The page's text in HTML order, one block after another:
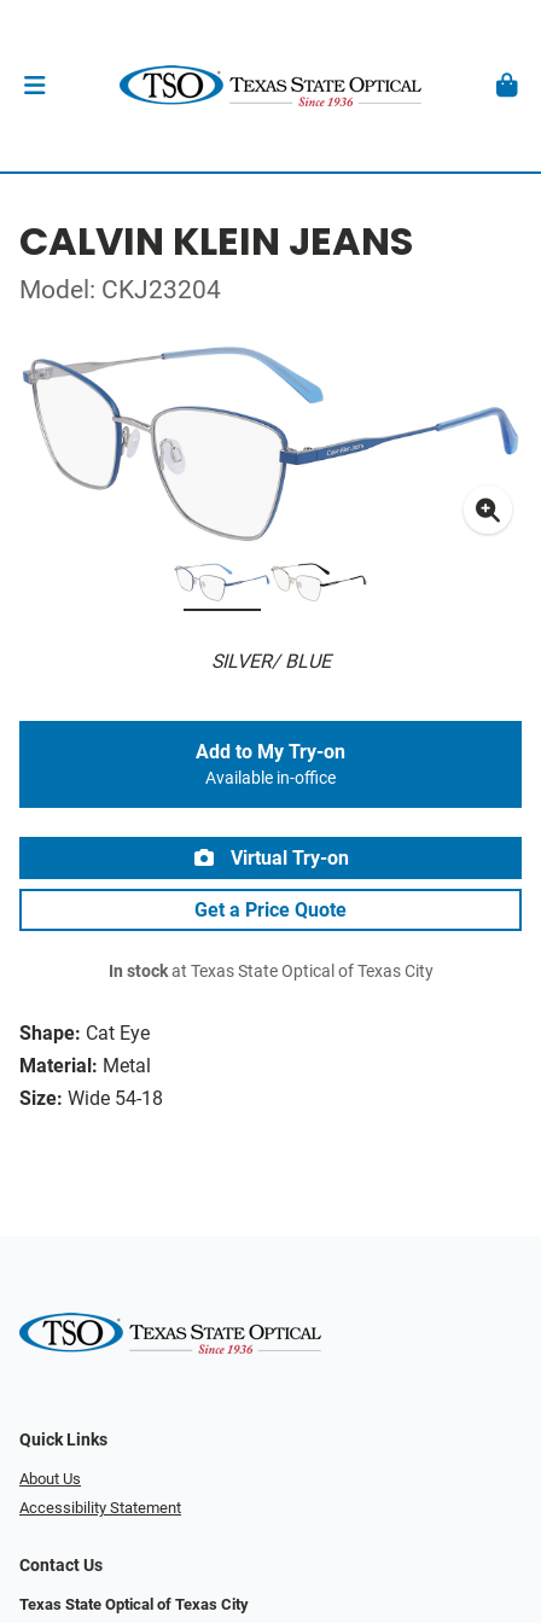
CALVIN KLEIN JEANS
Model: CKJ23204
SILVER/ BLUE
Shape: Cat Eye
Material: Metal
Size: Wide 54-18
Add to My Try-on
Available in-office
Virtual Try-on
Get a Price Quote
In stockat Texas State Optical of Texas City
Quick Links
About Us
Accessibility Statement
Contact Us
Texas State Optical of Texas City